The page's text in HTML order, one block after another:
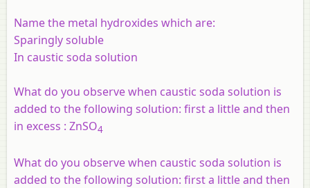
Name the metal hydroxides which are:
Sparingly soluble
In caustic soda solution
What do you observe when caustic soda solution is
added to the following solution: first a little and then
in excess : ZnSO4
What do you observe when caustic soda solution is
added to the following solution: first a little and then